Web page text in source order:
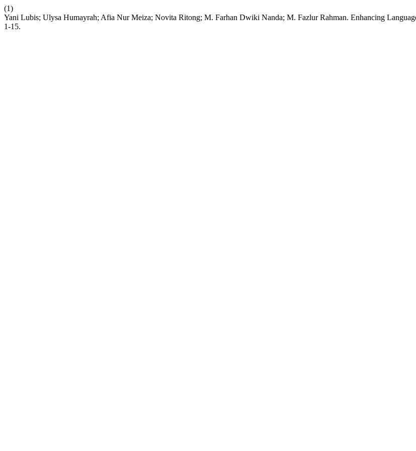
(1)
Yani Lubis; Ulysa Humayrah; Afia Nur Meiza; Novita Ritong; M. Farhan Dwiki Nanda; M. Fazlur Rahman. Enhancing
1-15.